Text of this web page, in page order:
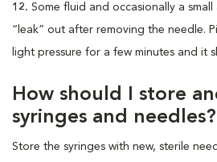
12. Some fluid and occasionally a
“leak” out after removing the needle.
light pressure for a few minutes and it
How should I store
syringes and needles?
Store the syringes with new, sterile